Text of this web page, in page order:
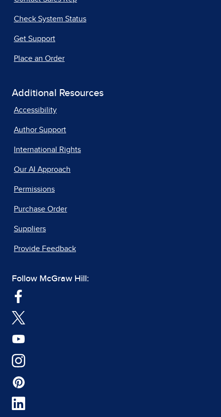
Check System Status
Get Support
Place an Order
Additional Resources
Accessibility
Author Support
International Rights
Our AI Approach
Permissions
Purchase Order
Suppliers
Provide Feedback
Follow McGraw Hill: